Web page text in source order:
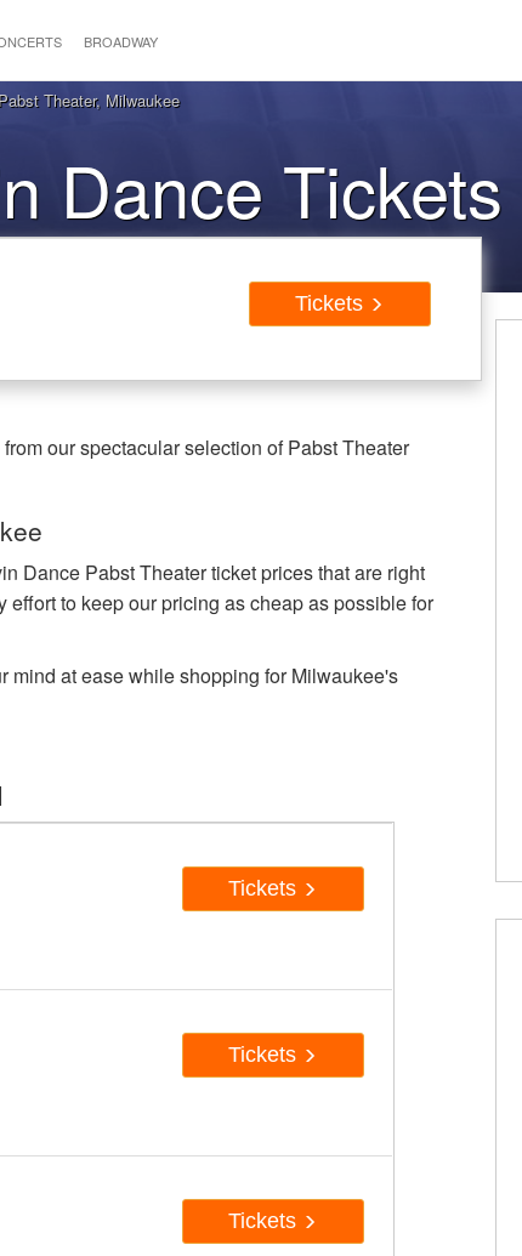
BROADWAY
Theater, Milwaukee
Dance Tickets
WI Tickets
our spectacular selection of Pabst Theater
Dance Pabst Theater ticket prices that are right
to keep our pricing as cheap as possible for
mind at ease while shopping for Milwaukee's
Tickets
Tickets
Tickets